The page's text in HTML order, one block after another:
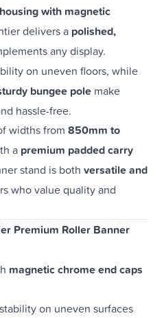
with magnetic
delivers a polished,
any display.
on uneven floors, while
bungee pole make
hassle-free.
widths from 850mm to
a premium padded carry
stand is both versatile and
who value quality and
Premium Roller Banner
magnetic chrome end caps
on uneven surfaces